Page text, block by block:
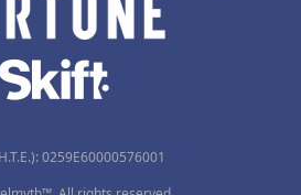
0259Ε60000576001